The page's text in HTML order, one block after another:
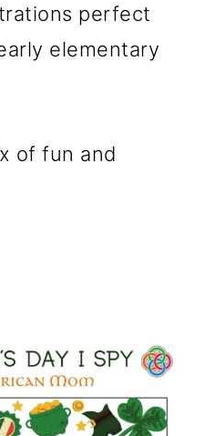
perfect
elementary
of fun and